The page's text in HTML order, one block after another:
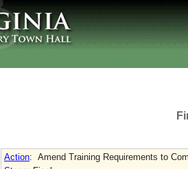
Action: Amend Training Requirements to